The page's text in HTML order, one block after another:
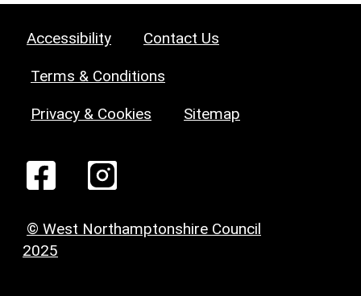
Accessibility Contact Us
Terms & Conditions
Privacy & Cookies Sitemap
© West Northamptonshire Council
2025